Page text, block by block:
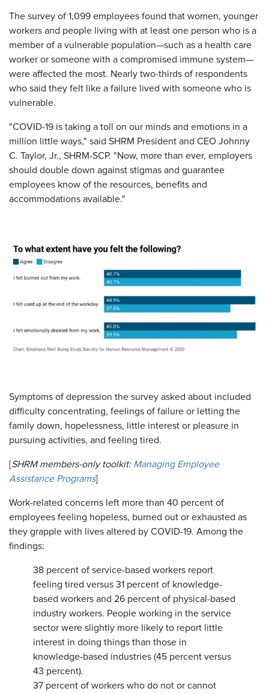
The survey of 1,099 employees found that women, younger
workers and people living with at least one person who is a
member of a vulnerable population—such as a health care
worker or someone with a compromised immune system—
were affected the most. Nearly two-thirds of respondents
who said they felt like a failure lived with someone who is
vulnerable.
"COVID-19 is taking a toll on our minds and emotions in a
million little ways," said SHRM President and CEO Johnny
C. Taylor, Jr., SHRM-SCP. "Now, more than ever, employers
should double down against stigmas and guarantee
employees know of the resources, benefits and
accommodations available."
Symptoms of depression the survey asked about included
difficulty concentrating, feelings of failure or letting the
family down, hopelessness, little interest or pleasure in
pursuing activities, and feeling tired.
[SHRM members-only toolkit: Managing Employee
Assistance Programs]
Work-related concerns left more than 40 percent of
employees feeling hopeless, burned out or exhausted as
they grapple with lives altered by COVID-19. Among the
findings:
38 percent of service-based workers report
feeling tired versus 31 percent of knowledge-
based workers and 26 percent of physical-based
industry workers. People working in the service
sector were slightly more likely to report little
interest in doing things than those in
knowledge-based industries (45 percent versus
43 percent).
37 percent of workers who do not or cannot